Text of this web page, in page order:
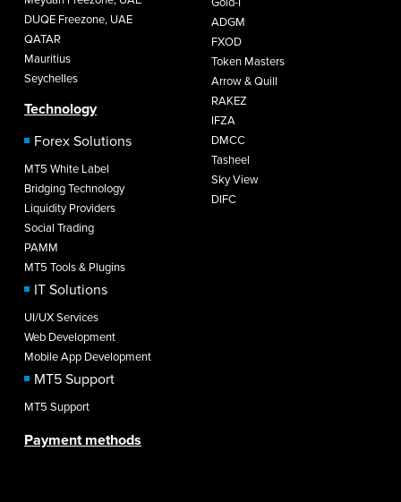
DUQE Freezone, UAE
QATAR
Mauritius
Seychelles
Technology
Forex Solutions
MT5 White Label
Bridging Technology
Liquidity Providers
Social Trading
PAMM
MT5 Tools & Plugins
IT Solutions
UI/UX Services
Web Development
Mobile App Development
MT5 Support
MT5 Support
ADGM
FXOD
Token Masters
Arrow & Quill
RAKEZ
IFZA
DMCC
Tasheel
Sky View
DIFC
Payment methods